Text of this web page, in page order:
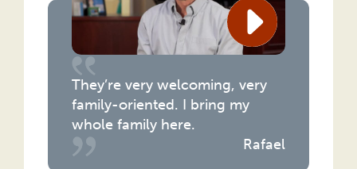
They’re very welcoming, very
family-oriented. I bring my
whole family here.
Rafael